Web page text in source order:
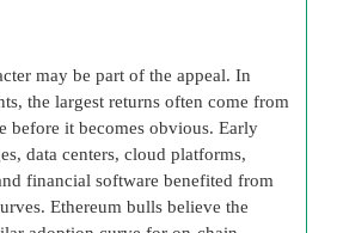
may be part of the appeal. In
the largest returns often come from
before it becomes obvious. Early
data centers, cloud platforms,
financial software benefited from
Ethereum bulls believe the